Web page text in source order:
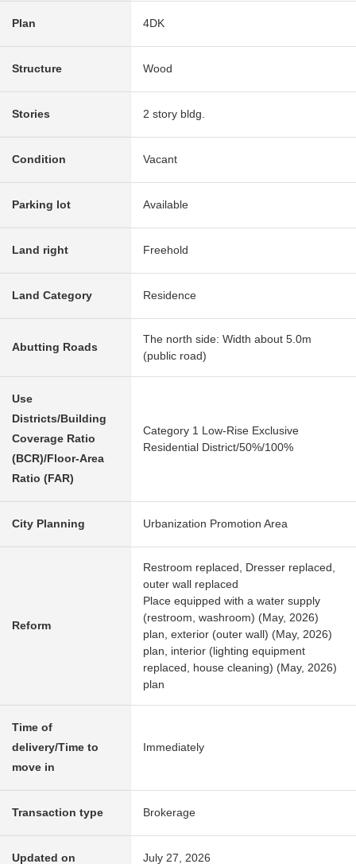
Plan 4DK
Structure Wood
Stories 2 story bldg.
Condition Vacant
Parking lot Available
Land right Freehold
Land Category Residence
Abutting Roads
The north side: Width about 5.0m
(public road)
Use
Districts/Building
Coverage Ratio
(BCR)/Floor-Area
Ratio (FAR)
Category 1 Low-Rise Exclusive
Residential District/50%/100%
City Planning Urbanization Promotion Area
Reform
Restroom replaced, Dresser replaced,
outer wall replaced
Place equipped with a water supply
(restroom, washroom) (May, 2026)
plan, exterior (outer wall) (May, 2026)
plan, interior (lighting equipment
replaced, house cleaning) (May, 2026)
plan
Time of
delivery/Time to
move in
Immediately
Transaction type Brokerage
Updated on July 27, 2026